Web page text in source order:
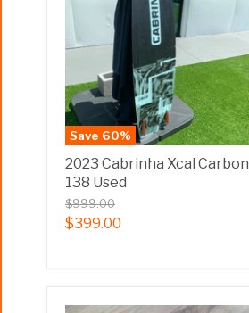
Save 60%
2023 Cabrinha Xcal Carbon
138 Used
$999.00
$399.00